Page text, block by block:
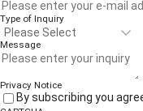
Type of Inquiry
Message
Privacy Notice
By subscribing you